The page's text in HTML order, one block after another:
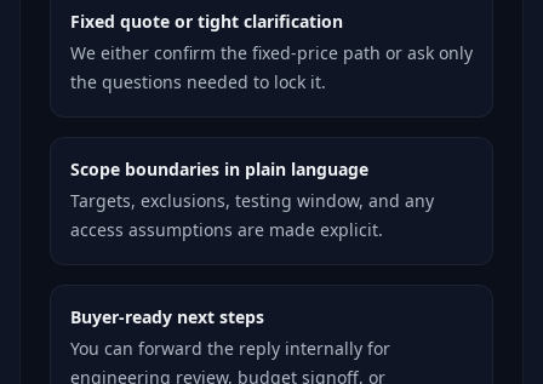
Fixed quote or tight clarification
We either confirm the fixed-price path or ask only
the questions needed to lock it.
Scope boundaries in plain language
Targets, exclusions, testing window, and any
access assumptions are made explicit.
Buyer-ready next steps
You can forward the reply internally for
engineering review, budget signoff, or